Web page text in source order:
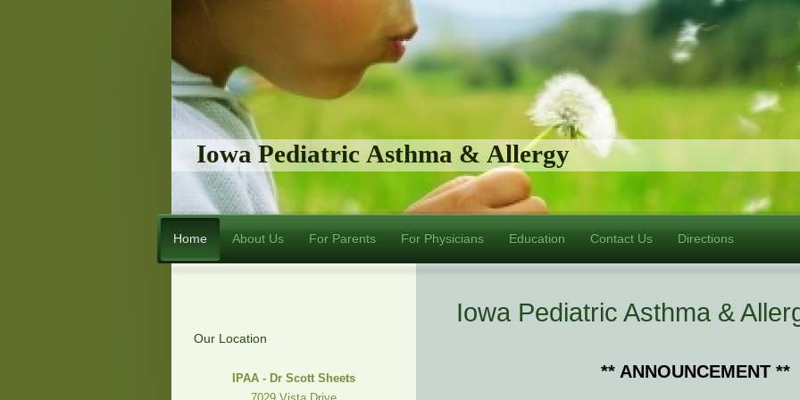
Iowa Pediatric Asthma & Allergy
Home About Us For Parents For Physicians Education Contact Us Directions
Iowa Pediatric Asthma &
** ANNOUNCEMENT **
Our Location
IPAA - Dr Scott Sheets